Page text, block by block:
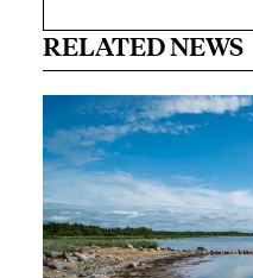
RELATED NEWS